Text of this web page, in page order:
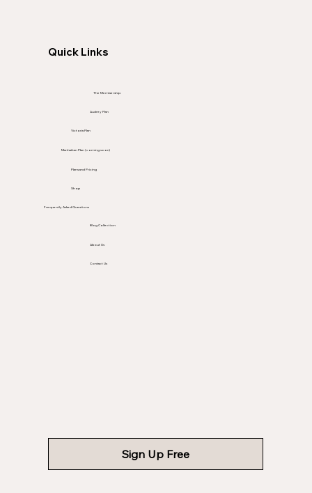
Quick Links
The Membership
Audrey Plan
Victoria Plan
Manhattan Plan (coming soon)
Plans and Pricing
Shop
Frequently Asked Questions
Blog Collection
About Us
Contact Us
Sign Up Free